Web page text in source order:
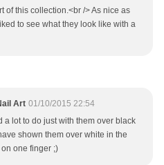
of this collection.<br /> As nice as
to see what they look like with a
Art 01/10/2015 22:54
a lot to do just with them over black
shown them over white in the
one finger ;)